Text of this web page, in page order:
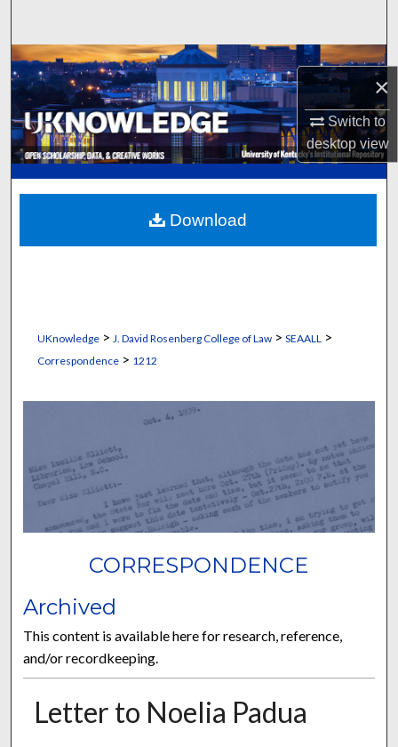
×
Switch to
desktopview
Browse Collections
My Account
About
Digital Commons Network™
UKnowledge> J. David Rosenberg College of Law> SEAALL >
Correspondence> 1212
CORRESPONDENCE
Archived
This content is available here for research, reference,
and/or recordkeeping.
Letter to Noelia Padua
Download